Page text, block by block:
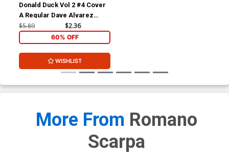
Donald Duck Vol 2 #4 Cover
A Regular Dave Alvarez
Cover
$5.89 $2.36
60% OFF
WISHLIST
More From Romano
Scarpa